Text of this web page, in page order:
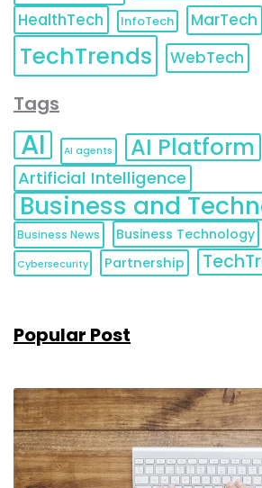
HealthTech
InfoTech MarTech
TechTrends WebTech
Tags
AI AI agents AI Platform
Artificial Intelligence
Business and
Business News Business Technology
Cybersecurity Partnership
Popular Post